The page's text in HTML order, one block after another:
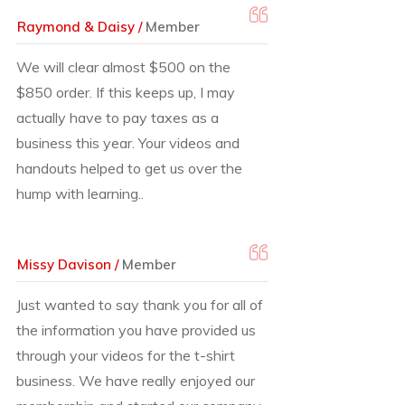
Raymond & Daisy /Member
We will clear almost $500 on the
$850 order. If this keeps up, I may
actually have to pay taxes as a
business this year. Your videos and
handouts helped to get us over the
hump with learning..
Missy Davison /Member
Just wanted to say thank you for all of
the information you have provided us
through your videos for the t-shirt
business. We have really enjoyed our